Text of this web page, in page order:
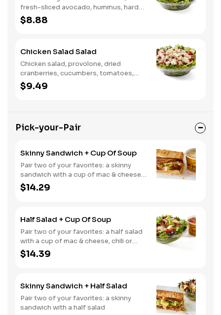
fresh-sliced avocado, hummus, hard-
boiled egg, cucumber, tomatoes,
served on a bed of field greens, with
$8.88
Chicken Salad Salad
Chicken salad, provolone, dried
cranberries, cucumbers, tomatoes,
field greens, balsamic vinaigrette
$9.49
Pick-your-Pair
Skinny Sandwich + Cup Of Soup
Pair two of your favorites: a skinny
sandwich with a cup of mac & cheese,
chili or soup
$14.29
Half Salad + Cup Of Soup
Pair two of your favorites: a half salad
with a cup of mac & cheese, chili or
soup
$14.39
Skinny Sandwich + Half Salad
Pair two of your favorites: a skinny
sandwich with a half salad